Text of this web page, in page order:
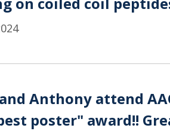
Anthony attend
poster" award!!